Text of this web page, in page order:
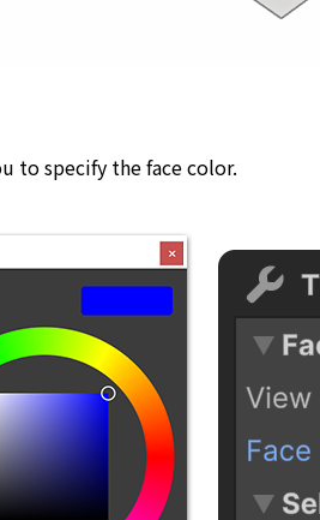
to specify the face color.